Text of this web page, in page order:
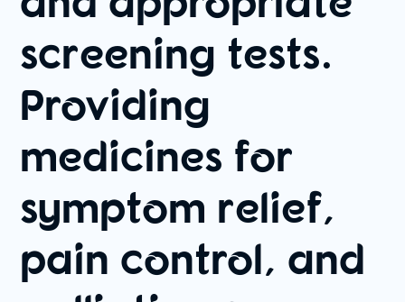
screening tests.
Providing
medicines for
symptom relief,
pain control, and